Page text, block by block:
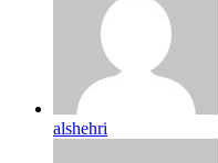
alshehri